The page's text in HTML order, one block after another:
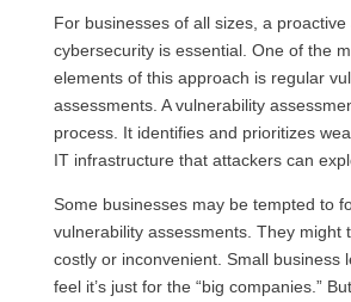
For businesses of all sizes, a
cybersecurity is essential. One of the
elements of this approach is regular
assessments. A vulnerability
process. It identifies and prioritizes
IT infrastructure that attackers can
Some businesses may be tempted to
vulnerability assessments. They might
costly or inconvenient. Small business
feel it’s just for the “big companies.”